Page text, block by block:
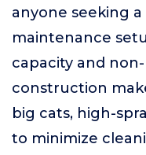
anyone seeking
maintenance
capacity and
construction
big cats, high-
to minimize